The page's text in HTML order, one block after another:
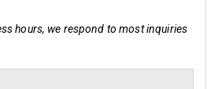
hours, we respond to most inquiries